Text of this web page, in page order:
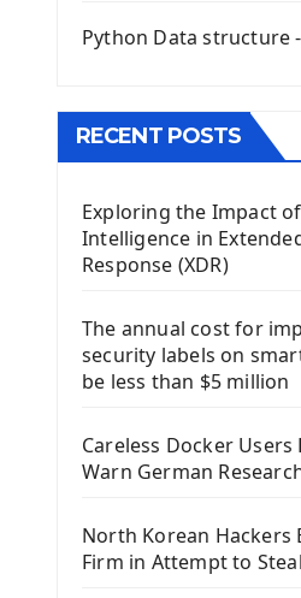
Image with PyQt -
The QTableWidget PyQt5
Install Kivy Framework
Using Kivy Label
Introduction To Django
Install Django
First Django Project
Django App
Django Models
Django Model Form
Django Static Files
Python Data structure
RECENT POSTS
Exploring the Impact
Intelligence in
Response (XDR)
The annual cost for
security labels on
be less than $5 million
Careless Docker Users
Warn German
North Korean Hackers
Firm in Attempt to